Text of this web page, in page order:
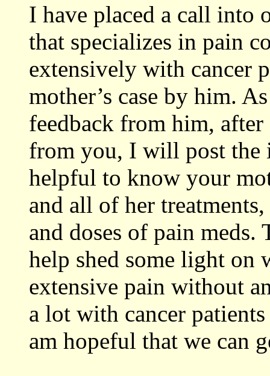
I have placed a call into
that specializes in pain
extensively with cancer
mother’s case by him.
feedback from him,
from you, I will post
helpful to know your
and all of her
and doses of pain
help shed some light on
extensive pain without
a lot with cancer
am hopeful that we can